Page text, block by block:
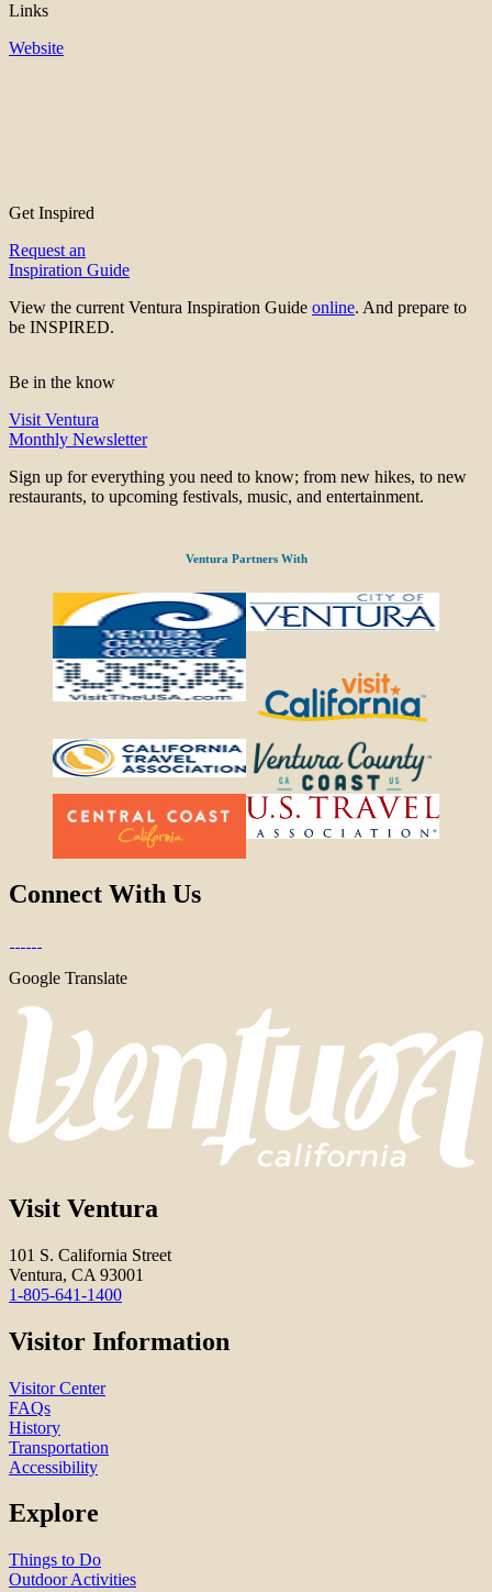
Links
Website
Get Inspired
Request an
Inspiration Guide
View the current Ventura Inspiration Guide online. And prepare to
be INSPIRED.
Be in the know
Visit Ventura
Monthly Newsletter
Sign up for everything you need to know; from new hikes, to new
restaurants, to upcoming festivals, music, and entertainment.
Ventura Partners With
Connect With Us
Google Translate
Visit Ventura
101 S. California Street
Ventura, CA 93001
1-805-641-1400
Visitor Information
Visitor Center
FAQs
History
Transportation
Accessibility
Explore
Things to Do
Outdoor Activities